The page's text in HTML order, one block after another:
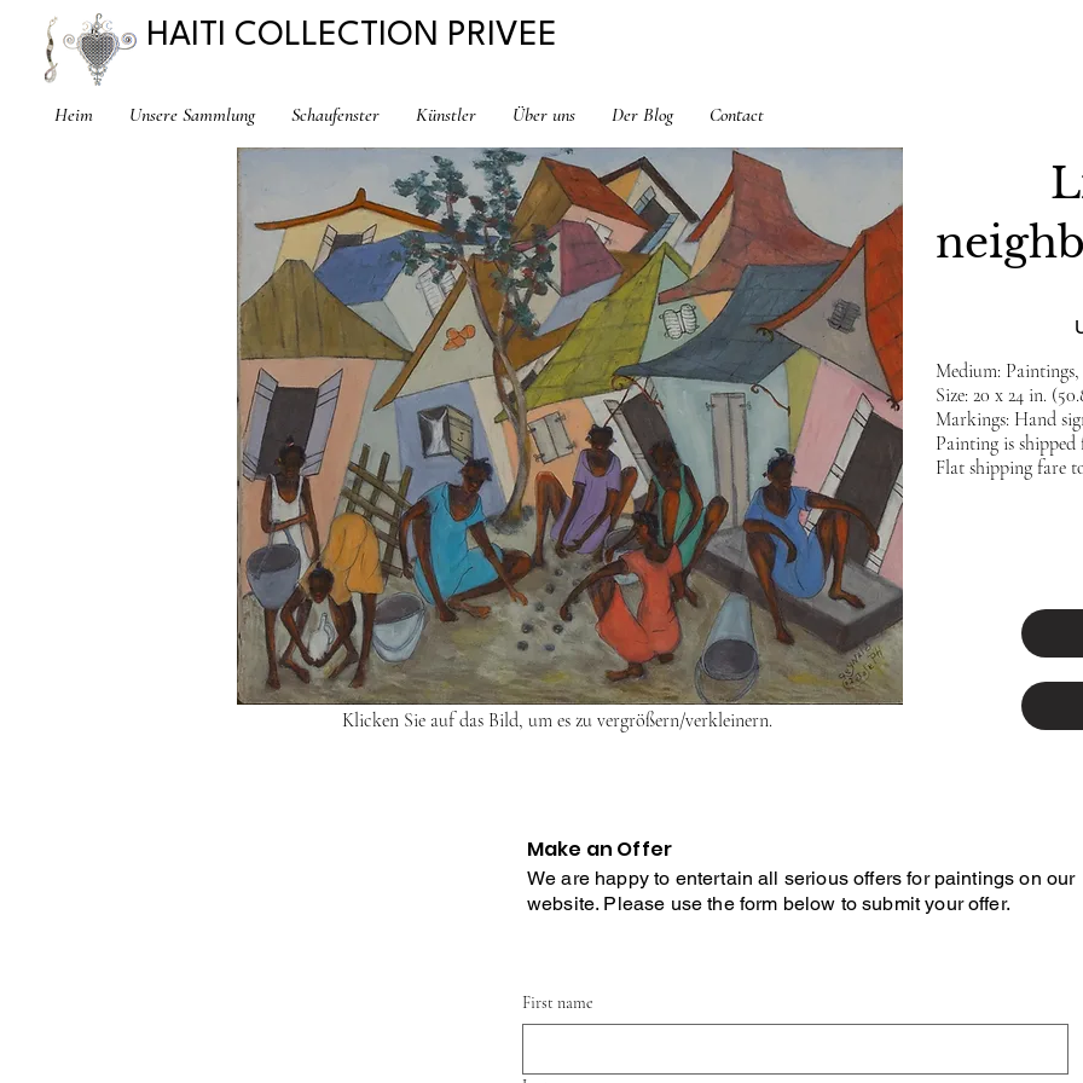
HAITI COLLECTION PRIVEE
Heim Unsere Sammlung Schaufenster Künstler Über uns Der Blog Contact
Klicken Sie auf das Bild, um es zu vergrößern/verkleinern.
Medium:
Size: 20 x 24 in.
Markings: Hand
Painting is
Flat shipping fare
First name
Make an Offer
We are happy to entertain all serious offers for paintings on our
website. Please use the form below to submit your offer.